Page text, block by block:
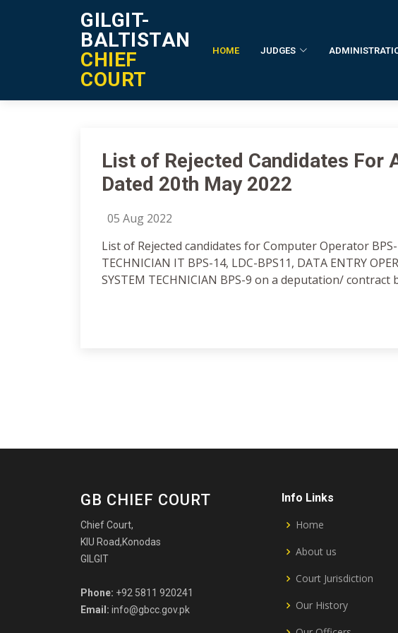
GILGIT-
BALTISTAN
CHIEF
COURT
HOME JUDGES
Notification Details
List of Rejected Candidates For
Dated 20th May 2022
05 Aug 2022
List of Rejected candidates for Computer Operator BPS-
TECHNICIAN IT BPS-14, LDC-BPS11, DATA ENTRY
SYSTEM TECHNICIAN BPS-9 on a deputation/ contract
GB CHIEF COURT
Chief Court,
KIU Road,Konodas
GILGIT
Phone: +92 5811 920241
Email: info@gbcc.gov.pk
Info Links
Home
About us
Court Jurisdiction
Our History